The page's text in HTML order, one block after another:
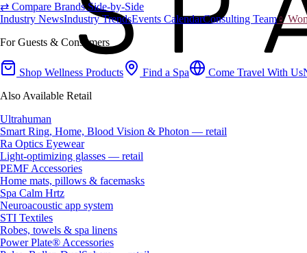
⇄ Compare Brands Side-by-Side
Industry NewsIndustry TrendsEvents CalendarConsulting Team♀
For Guests & Consumers
Shop Wellness Products Find a Spa Come Travel With Us
Also Available Retail
Ultrahuman
Smart Ring, Home, Blood Vision & Photon — retail
Ra Optics Eyewear
Light-optimizing glasses — retail
PEMF Accessories
Home mats, pillows & facemasks
Spa Calm Hrtz
Neuroacoustic app system
STI Textiles
Robes, towels & spa linens
Power Plate® Accessories